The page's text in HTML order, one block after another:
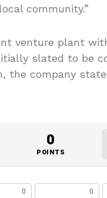
community.”
venture plant
slated to be
the company
0
POINTS
0 0